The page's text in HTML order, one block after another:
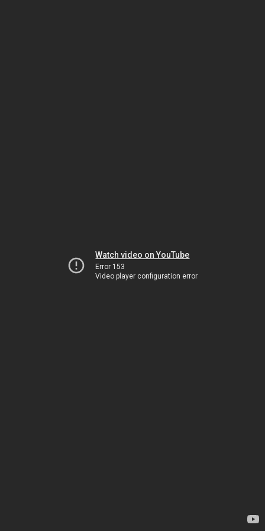
Watch video on YouTube
Error 153
Video player configuration error